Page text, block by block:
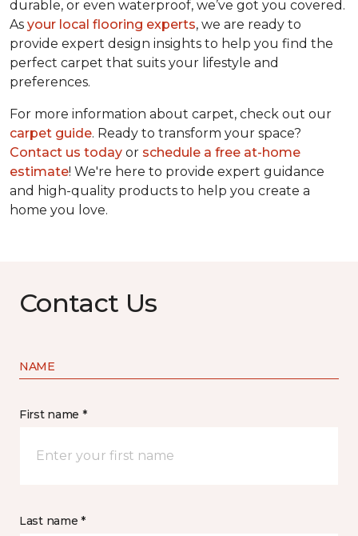
durable, or even waterproof, we’ve got you covered.
As your local flooring experts, we are ready to
provide expert design insights to help you find the
perfect carpet that suits your lifestyle and
preferences.
For more information about carpet, check out our
carpet guide. Ready to transform your space?
Contact us today or schedule a free at-home
estimate! We're here to provide expert guidance
and high-quality products to help you create a
home you love.
Contact Us
NAME
First name *
Last name *